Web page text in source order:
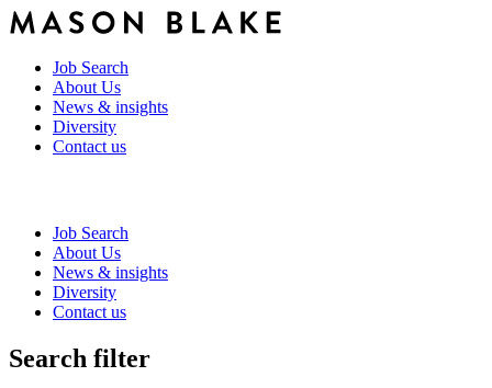
Job Search
About Us
News & insights
Diversity
Contact us
Job Search
About Us
News & insights
Diversity
Contact us
Search filter